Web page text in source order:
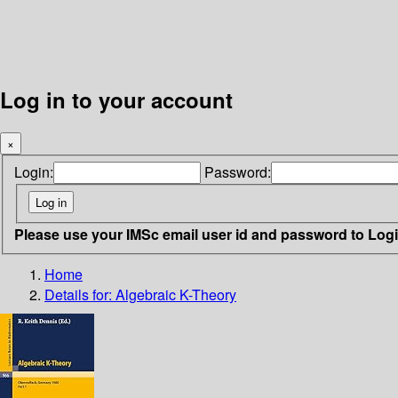
Log in to your account
×
Login: Password:
Please use your IMSc email user id and password to
Home
Details for: Algebraic K-Theory